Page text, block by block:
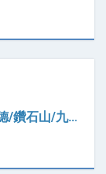
全職/兼職持牌營業員/持牌地產代理 (啟德/鑽石山/九龍灣)